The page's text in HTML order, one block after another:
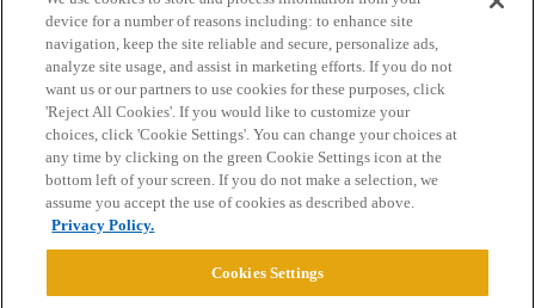
Home Categories Guidelines Terms of Service
Privacy Policy
Powered byDiscourse
device for a number of reasons including: to enhance site
navigation, keep the site reliable and secure, personalize ads,
analyze site usage, and assist in marketing efforts. If you do not
want us or our partners to use cookies for these purposes, click
'Reject All Cookies'. If you would like to customize your
choices, click 'Cookie Settings'. You can change your choices at
any time by clicking on the green Cookie Settings icon at the
bottom left of your screen. If you do not make a selection, we
assume you accept the use of cookies as described above.
Privacy Policy.
Cookies Settings